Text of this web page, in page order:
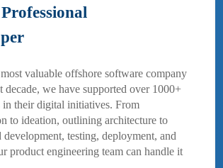
valuable offshore software company
decade, we have supported over 1000+
in their digital initiatives. From
to ideation, outlining architecture to
development, testing, deployment, and
product engineering team can handle it